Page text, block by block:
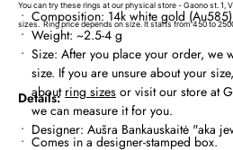
You can try these rings at our physical store - Gaono st. 1,
sizes. Ring price depends on size. It starts from 450 to
Composition: 14k white gold (Au585)
Weight: ~2.5-4 g
Size: After you place your order, we
size. If you are unsure about your
about ring sizes or visit our store at
we can measure it for you.
Designer: Aušra Bankauskaitė "aka
Details:
Comes in a designer-stamped box.